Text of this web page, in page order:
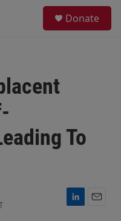
Donate
To
L